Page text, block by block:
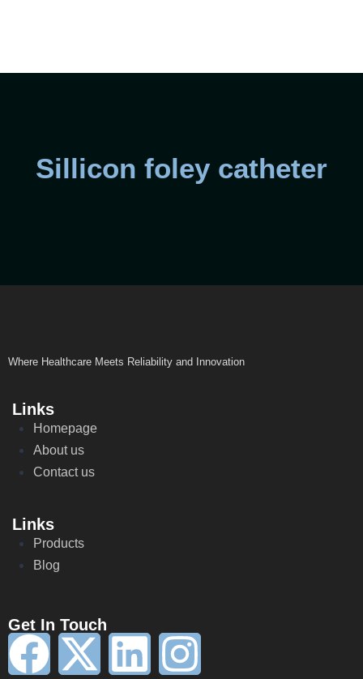
Sillicon foley catheter
Where Healthcare Meets Reliability and Innovation
Links
Homepage
About us
Contact us
Links
Products
Blog
Get In Touch